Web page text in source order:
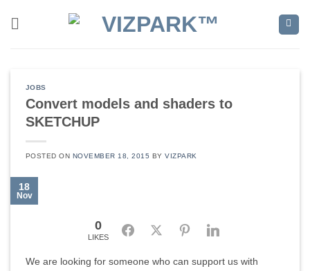
JOBS
Convert models and shaders to
SKETCHUP
POSTED ON NOVEMBER 18, 2015 BYVIZPARK
18
Nov
0
LIKES
FacebookTwitter Pinterest
We are looking for someone who can support us with